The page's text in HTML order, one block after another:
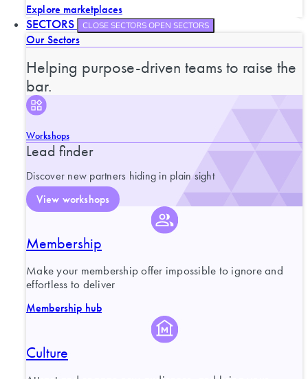
Explore marketplaces
SECTORS CLOSE SECTORSOPEN SECTORS
Our Sectors
Helping purpose-driven teams to raise the
bar.
Workshops
Lead finder
Discover new partners hiding in plain sight
View workshops
Membership
Make your membership offer impossible to ignore and
effortless to deliver
Membership hub
Culture